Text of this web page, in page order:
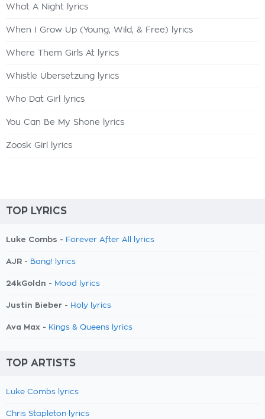
What A Night lyrics
When I Grow Up (Young, Wild, & Free) lyrics
Where Them Girls At lyrics
Whistle Übersetzung lyrics
Who Dat Girl lyrics
You Can Be My Shone lyrics
Zoosk Girl lyrics
TOP LYRICS
Luke Combs - Forever After All lyrics
AJR - Bang! lyrics
24kGoldn - Mood lyrics
Justin Bieber - Holy lyrics
Ava Max - Kings & Queens lyrics
TOP ARTISTS
Luke Combs lyrics
Chris Stapleton lyrics